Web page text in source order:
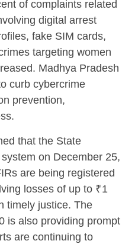
of complaints related
digital arrest
fake SIM cards,
targeting women
Madhya Pradesh
curb cybercrime
prevention,
that the State
on December 25,
are being registered
losses of up to ₹1
timely justice. The
is also providing prompt
are continuing to